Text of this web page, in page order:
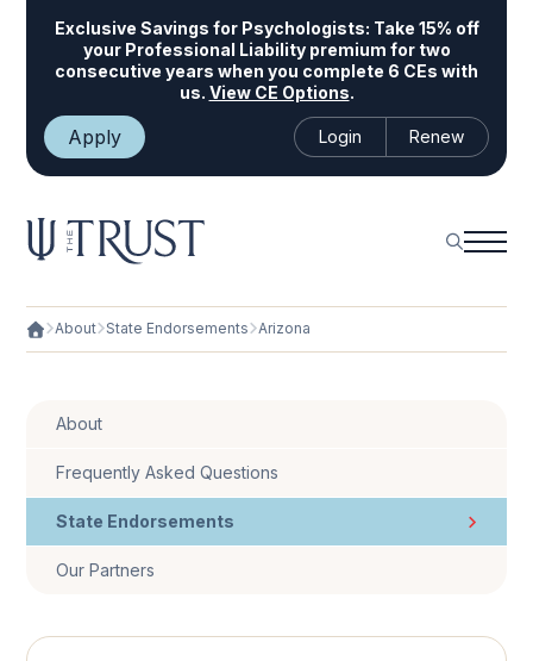
Exclusive Savings for Psychologists: Take 15% off
your Professional Liability premium for two
consecutive years when you complete 6 CEs with
us. View CE Options.
Apply Login Renew
About State Endorsements Arizona
About
Frequently Asked Questions
State Endorsements
Our Partners